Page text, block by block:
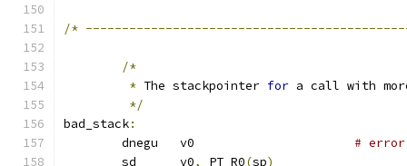
/*
/*
* The stackpointer for a call with
*/
bad_stack:
# error
	sd	v0
, PT_R0(sp)